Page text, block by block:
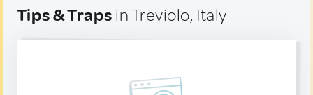
Tips & Traps in Treviolo, Italy